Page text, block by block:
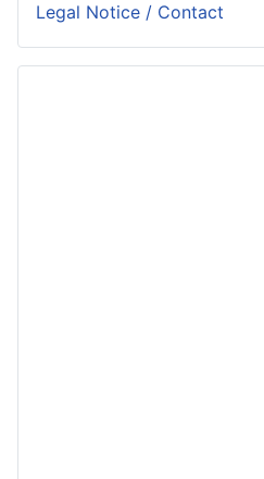
Legal Notice / Contact